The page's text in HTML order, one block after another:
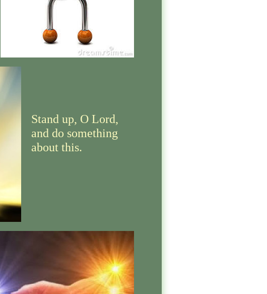
Stand up, O Lord,
and do something
about this.